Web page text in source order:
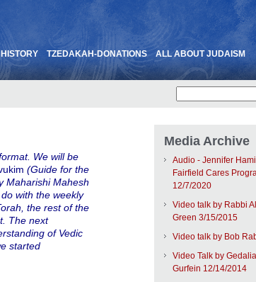
HISTORY TZEDAKAH-DONATIONS
ALL ABOUT JUDAISM
We will be
(Guide for the
Maharishi Mahesh
with the weekly
the rest of the
The next
of Vedic
started
Media Archive
Audio - Jennifer
Fairfield Cares
12/7/2020
Video talk by Rabbi
Green 3/15/2015
Video talk by Bob
Video Talk by
Gurfein 12/14/2014